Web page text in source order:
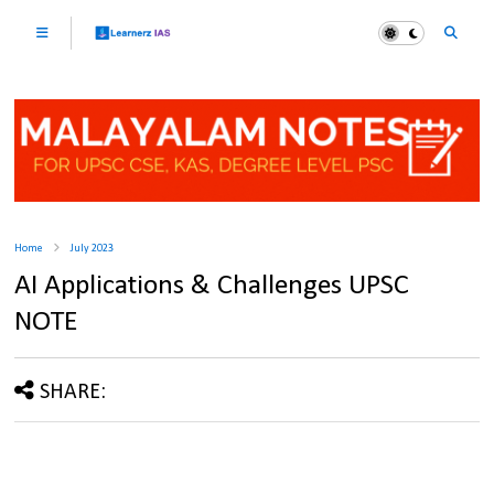
Home July 2023
AI Applications & Challenges UPSC
NOTE
SHARE: